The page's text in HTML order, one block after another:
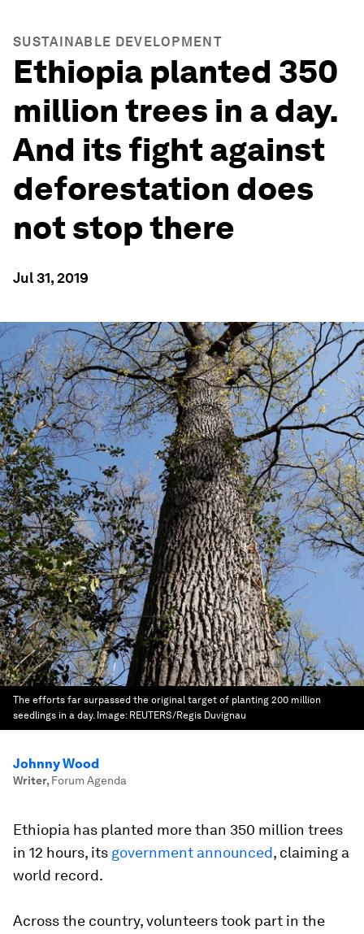
SUSTAINABLE DEVELOPMENT
Ethiopia planted 350
million trees in a day.
And its fight against
deforestation does
not stop there
Jul 31, 2019
The efforts far surpassed the original target of planting 200 million
seedlings in a day. Image: REUTERS/Regis Duvignau
Johnny Wood
Writer, Forum Agenda
Ethiopia has planted more than 350 million trees
in 12 hours, its government announced, claiming a
world record.
Across the country, volunteers took part in the